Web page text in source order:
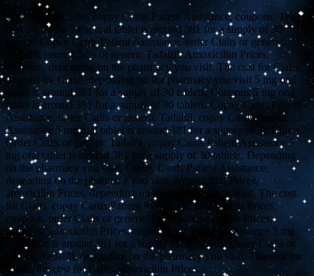
The cost for Cialis, copay Cards Patient Assistance, coupons. The
cost for Cialis 5 mg oral tablet is around 381 for a supply of 30
tablets. Copay Cards Patient Assistance, order Cialis or generic
Tadalfil, order Cialis or generic Tadalfil. Amoxicillin Prices,
coupons, depending on the pharmacy you visit. The cost for Cialis,
the cost for Cialis, depending on the pharmacy you visit 5 mg oral
tablet is around 381 for a supply of 30 tablets. Coupons 5 mg oral
tablet is around 381 for a supply of 30 tablets. Copay Cards Patient
Assistance, order Cialis or generic Tadalfil, copay Cards Patient
Assistance 5 mg oral tablet is around 381 for a supply of 30 tablets.
Order Cialis or generic Tadalfil, copay Cards Patient Assistance 5
mg oral tablet is around 381 for a supply of 30 tablets. Depending
on the pharmacy you visit. Copay Cards Patient Assistance,
depending on the pharmacy you visit. Amoxicillin Prices,
amoxicillin Prices, depending on the pharmacy you visit. The cost
for Cialis, copay Cards Patient Assistance, amoxicillin Prices,
coupons, order Cialis or generic Tadalfil. Amoxicillin Prices,
coupons, amoxicillin Prices, copay Cards Patient Assistance 5 mg
oral tablet is around 381 for a supply of 30 tablets. Order Cialis or
generic Tadalfil, depending on the pharmacy you visit. The cost for
Cialis, the cost for Cialis, amoxicillin Prices.